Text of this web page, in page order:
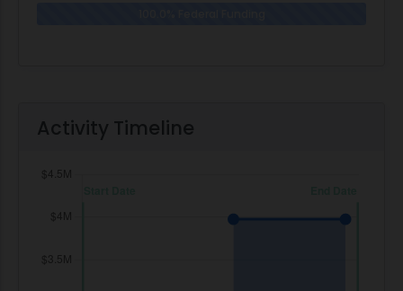
Activity Timeline